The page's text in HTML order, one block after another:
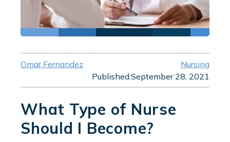
Omar Fernandez
Nursing
Published:September 28, 2021
What Type of Nurse
Should I Become?